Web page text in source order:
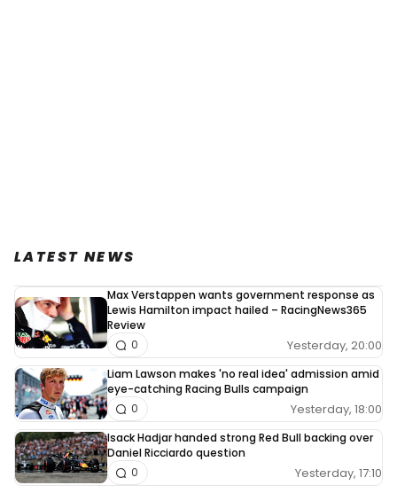
LATEST NEWS
Max Verstappen wants government response as
Lewis Hamilton impact hailed – RacingNews365
Review
Yesterday, 20:00
0
Liam Lawson makes 'no real idea' admission amid
eye-catching Racing Bulls campaign
Yesterday, 18:00
0
Isack Hadjar handed strong Red Bull backing over
Daniel Ricciardo question
Yesterday, 17:10
0